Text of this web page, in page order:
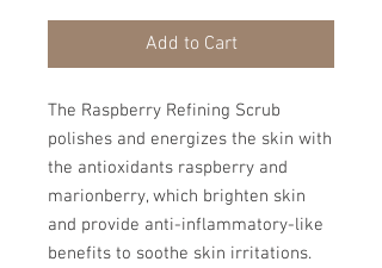
Add to Cart
The Raspberry Refining Scrub
polishes and energizes the skin with
the antioxidants raspberry and
marionberry, which brighten skin
and provide anti-inflammatory-like
benefits to soothe skin irritations.